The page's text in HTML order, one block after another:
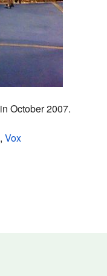
in October 2007.
, Vox